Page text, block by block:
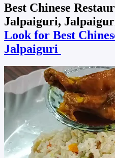
Best Chinese
Jalpaiguri,
Look for Best
Jalpaiguri